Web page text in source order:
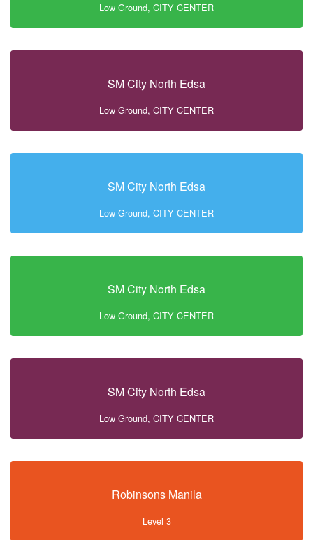
Low Ground, CITY CENTER
SM City North Edsa
Low Ground, CITY CENTER
SM City North Edsa
Low Ground, CITY CENTER
SM City North Edsa
Low Ground, CITY CENTER
SM City North Edsa
Low Ground, CITY CENTER
Robinsons Manila
Level 3